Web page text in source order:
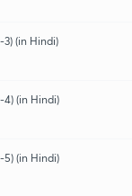
(in Hindi)
(in Hindi)
(in Hindi)